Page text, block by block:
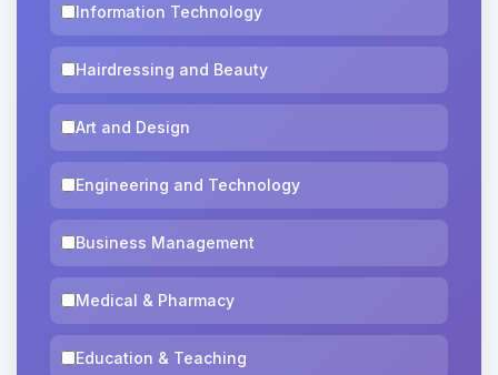
Information Technology
Hairdressing and Beauty
Art and Design
Engineering and Technology
Business Management
Medical & Pharmacy
Education & Teaching